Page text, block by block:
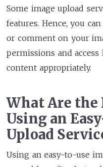
Some image upload
features. Hence, you
or comment on your
permissions and
content appropriately.
What Are the
Using an
Upload
Using an easy-to-use